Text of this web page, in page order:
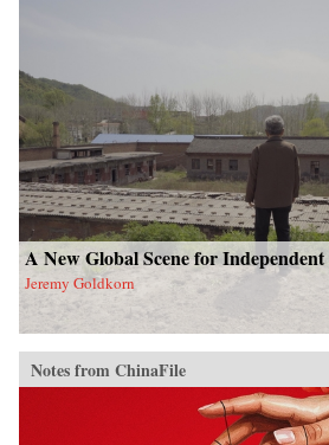
A New Global Scene for
Jeremy Goldkorn
Notes from ChinaFile